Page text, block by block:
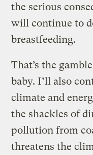
the serious
will continue to
breastfeeding.
That’s the
baby. I’ll also
climate and
the shackles of
pollution from
threatens the